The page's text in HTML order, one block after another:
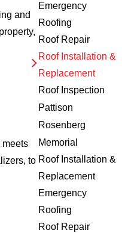
and
meets
to
Emergency
Roofing
Roof Repair
Roof Installation &
Replacement
Roof Inspection
Pattison
Rosenberg
Memorial
Roof Installation &
Replacement
Emergency
Roofing
Roof Repair